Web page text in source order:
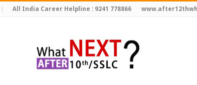
All India Career Helpline : 9241 778866